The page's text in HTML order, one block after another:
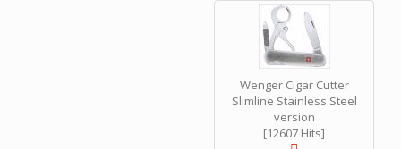
Wenger Cigar Cutter
Slimline Stainless Steel
version
[12607 Hits]